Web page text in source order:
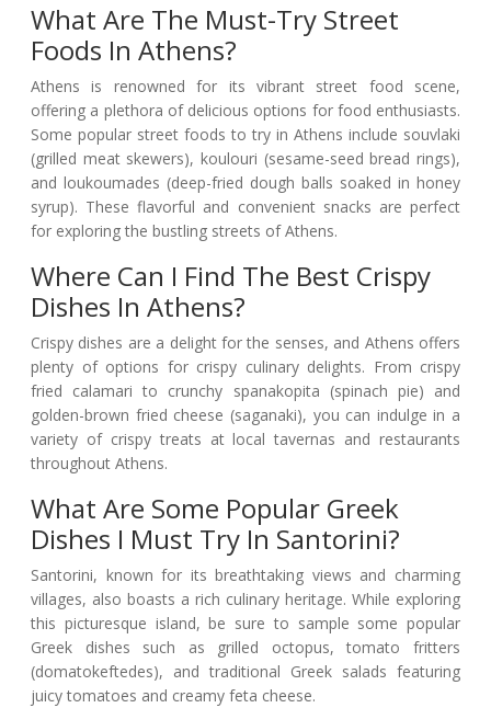
What Are The Must-Try Street
Foods In Athens?
Athens is renowned for its vibrant street food scene,
offering a plethora of delicious options for food enthusiasts.
Some popular street foods to try in Athens include souvlaki
(grilled meat skewers), koulouri (sesame-seed bread rings),
and loukoumades (deep-fried dough balls soaked in honey
syrup). These flavorful and convenient snacks are perfect
for exploring the bustling streets of Athens.
Where Can I Find The Best Crispy
Dishes In Athens?
Crispy dishes are a delight for the senses, and Athens offers
plenty of options for crispy culinary delights. From crispy
fried calamari to crunchy spanakopita (spinach pie) and
golden-brown fried cheese (saganaki), you can indulge in a
variety of crispy treats at local tavernas and restaurants
throughout Athens.
What Are Some Popular Greek
Dishes I Must Try In Santorini?
Santorini, known for its breathtaking views and charming
villages, also boasts a rich culinary heritage. While exploring
this picturesque island, be sure to sample some popular
Greek dishes such as grilled octopus, tomato fritters
(domatokeftedes), and traditional Greek salads featuring
juicy tomatoes and creamy feta cheese.